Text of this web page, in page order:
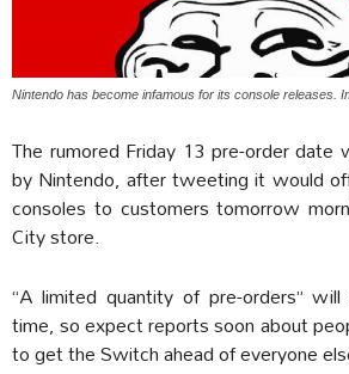
Nintendo has become infamous for its console releases.
The rumored Friday 13 pre-order date
by Nintendo, after tweeting it would
consoles to customers tomorrow
City store.
“A limited quantity of pre-orders”
time, so expect reports soon about
to get the Switch ahead of everyone